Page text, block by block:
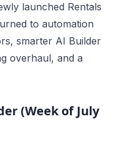
launched Rentals
to automation
smarter AI Builder
overhaul, and a
(Week of July